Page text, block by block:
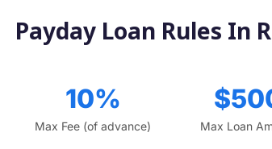
Payday Loan Rules In
10%
Max Fee (of advance) Max Loan